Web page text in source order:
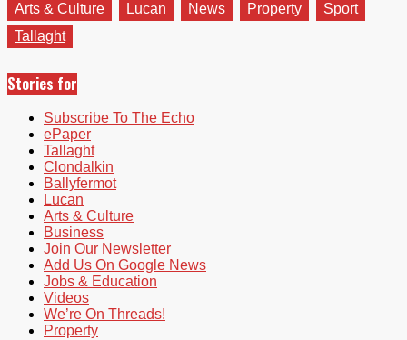
Arts & Culture
Lucan News Property
Sport
Tallaght
Stories for
Subscribe To The Echo
ePaper
Tallaght
Clondalkin
Ballyfermot
Lucan
Arts & Culture
Business
Join Our Newsletter
Add Us On Google News
Jobs & Education
Videos
We’re On Threads!
Property